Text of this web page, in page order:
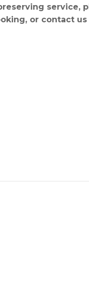
service,
or contact us